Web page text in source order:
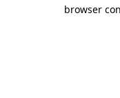
browser